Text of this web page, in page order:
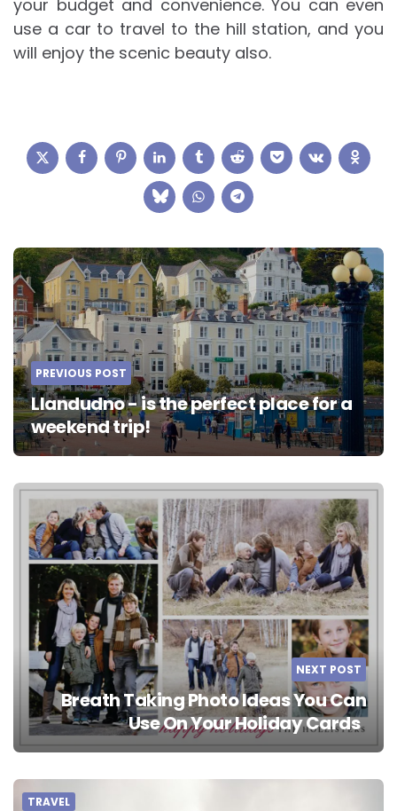
your budget and convenience. You can even
use a car to travel to the hill station, and you
will enjoy the scenic beauty also.
Post
navigation
PREVIOUS POST
Llandudno - is the perfect place for a
weekend trip!
NEXT POST
Breath Taking Photo Ideas You Can
Use On Your Holiday Cards
TRAVEL